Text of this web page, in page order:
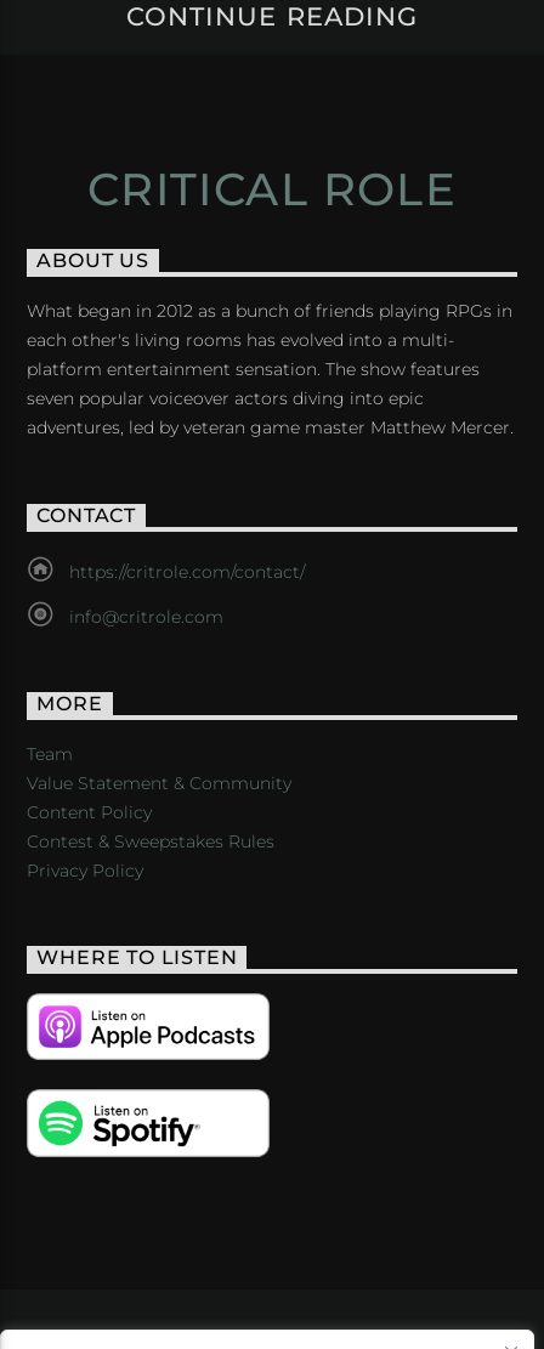
CONTINUE READING
CRITICAL ROLE
ABOUT US
What began in 2012 as a bunch of friends playing RPGs in
each other's living rooms has evolved into a multi-
platform entertainment sensation. The show features
seven popular voiceover actors diving into epic
adventures, led by veteran game master Matthew Mercer.
CONTACT
https://critrole.com/contact/
info@critrole.com
MORE
Team
Value Statement & Community
Content Policy
Contest & Sweepstakes Rules
Privacy Policy
WHERE TO LISTEN